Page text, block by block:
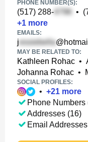
PHONE NUMBER(S):
(517) 288- •
+1 more
EMAILS:
j
MAY BE RELATED TO:
Kathleen Rohac •
Johanna Rohac •
SOCIAL PROFILES:
• +21 more
Phone Numbers
Addresses (16)
Email